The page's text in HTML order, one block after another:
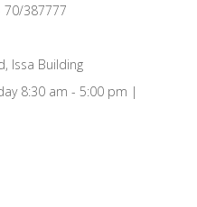
70/387777
Issa Building
8:30 am - 5:00 pm |